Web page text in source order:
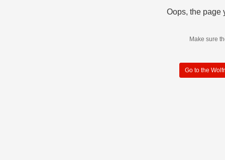
Oops, the page
Make sure
Go to the